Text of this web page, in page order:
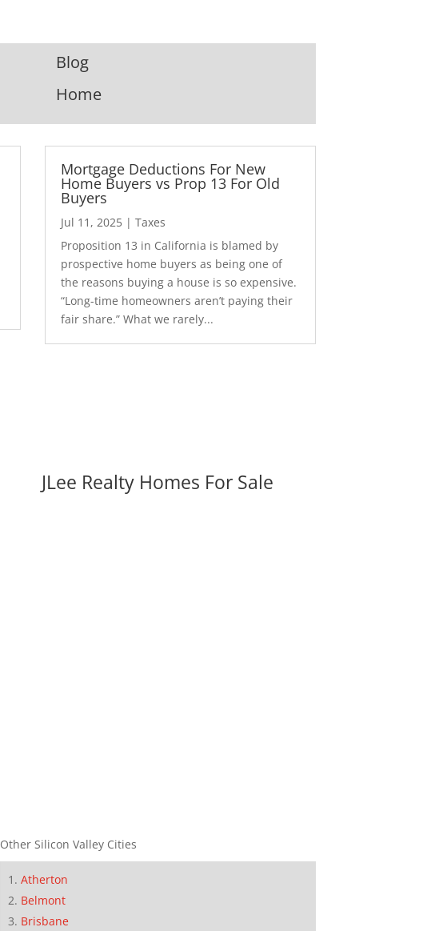
Blog
Home
Mortgage Deductions For New
Home Buyers vs Prop 13 For Old
Buyers
Jul 11, 2025 |Taxes
Proposition 13 in California is blamed by
prospective home buyers as being one of
the reasons buying a house is so expensive.
“Long-time homeowners aren’t paying their
fair share.” What we rarely...
JLee Realty Homes For Sale
Other Silicon Valley Cities
Atherton
Belmont
Brisbane